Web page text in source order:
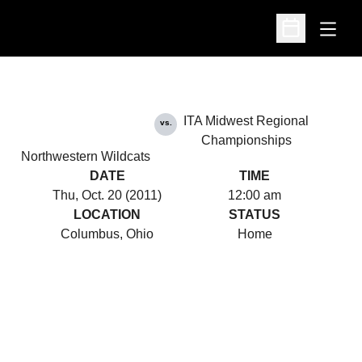
Open
Open
Northwestern Wildcats
vs.
ITA Midwest Regional
Championships
DATE
Thu, Oct. 20 (2011)
TIME
12:00 am
LOCATION
Columbus, Ohio
STATUS
Home